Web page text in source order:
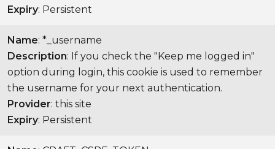
Expiry: Persistent
Name: *_username
Description: If you check the "Keep me logged in"
option during login, this cookie is used to remember
the username for your next authentication.
Provider: this site
Expiry: Persistent